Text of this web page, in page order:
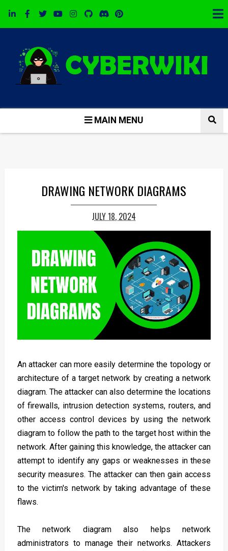
MAIN MENU
DRAWING NETWORK DIAGRAMS
JULY 18, 2024
An attacker can more easily determine the topology or
architecture of a target network by creating a network
diagram. The attacker can also determine the locations
of firewalls, intrusion detection systems, routers, and
other access control devices by using the network
diagram to follow the path to the target host within the
network. After gaining this knowledge, the attacker can
attempt to identify any gaps or weaknesses in these
security measures. The attacker can then gain access
to the victim's network by taking advantage of these
flaws.
The network diagram also helps network
administrators to manage their networks. Attackers